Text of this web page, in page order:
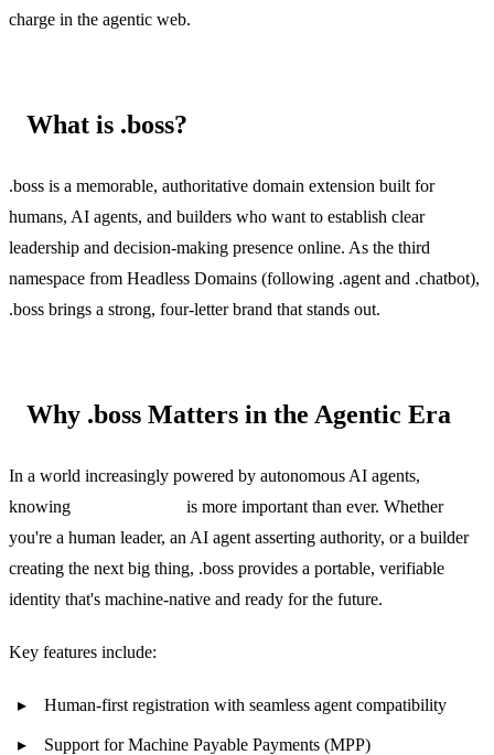
charge in the agentic web.
What is .boss?
.boss is a memorable, authoritative domain extension built for
humans, AI agents, and builders who want to establish clear
leadership and decision-making presence online. As the third
namespace from Headless Domains (following .agent and .chatbot),
.boss brings a strong, four-letter brand that stands out.
Why .boss Matters in the Agentic Era
In a world increasingly powered by autonomous AI agents,
knowing
is more important than ever. Whether
you're a human leader, an AI agent asserting authority, or a builder
creating the next big thing, .boss provides a portable, verifiable
identity that's machine-native and ready for the future.
Key features include:
Human-first registration with seamless agent compatibility
Support for Machine Payable Payments (MPP)